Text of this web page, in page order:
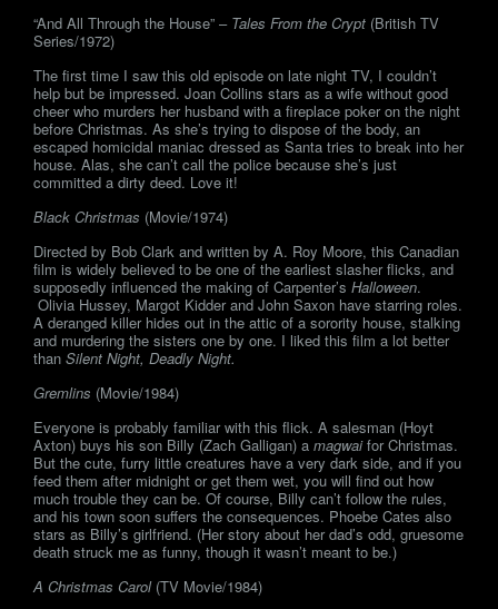
“And All Through the House” – Tales From the Crypt (British TV
Series/1972)
The first time I saw this old episode on late night TV, I couldn’t
help but be impressed. Joan Collins stars as a wife without good
cheer who murders her husband with a fireplace poker on the night
before Christmas. As she’s trying to dispose of the body, an
escaped homicidal maniac dressed as Santa tries to break into her
house. Alas, she can’t call the police because she’s just
committed a dirty deed. Love it!
Black Christmas (Movie/1974)
Directed by Bob Clark and written by A. Roy Moore, this Canadian
film is widely believed to be one of the earliest slasher flicks, and
supposedly influenced the making of Carpenter’s Halloween.
Olivia Hussey, Margot Kidder and John Saxon have starring roles.
A deranged killer hides out in the attic of a sorority house, stalking
and murdering the sisters one by one. I liked this film a lot better
than Silent Night, Deadly Night.
Gremlins (Movie/1984)
Everyone is probably familiar with this flick. A salesman (Hoyt
Axton) buys his son Billy (Zach Galligan) a magwaifor Christmas.
But the cute, furry little creatures have a very dark side, and if you
feed them after midnight or get them wet, you will find out how
much trouble they can be. Of course, Billy can’t follow the rules,
and his town soon suffers the consequences. Phoebe Cates also
stars as Billy’s girlfriend. (Her story about her dad’s odd, gruesome
death struck me as funny, though it wasn’t meant to be.)
A Christmas Carol (TV Movie/1984)